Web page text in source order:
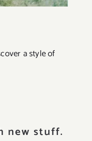
a style of
new stuff.